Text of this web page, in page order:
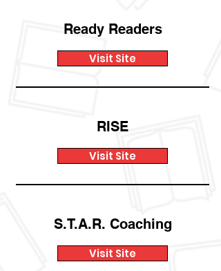
Ready Readers
Visit Site
RISE
Visit Site
S.T.A.R. Coaching
Visit Site